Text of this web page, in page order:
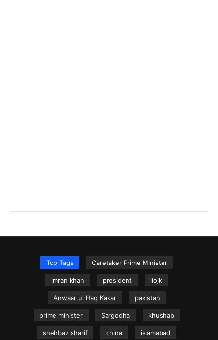
Top Tags Caretaker Prime Minister
imran khan president iiojk
Anwaar ul Haq Kakar pakistan
prime minister Sargodha khushab
shehbaz sharif china islamabad